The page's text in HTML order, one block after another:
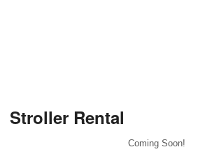
Stroller Rental
Coming Soon!